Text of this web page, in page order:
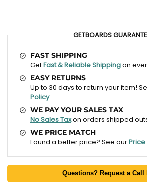
GETBOARDS
FAST SHIPPING
GetFast & Reliable Shippingon
EASY RETURNS
Up to 30 days to return your item!
Policy
WE PAY YOUR SALES TAX
No Sales Taxon orders shipped
WE PRICE MATCH
Found a better price? See ourPrice
Questions? Request a Call